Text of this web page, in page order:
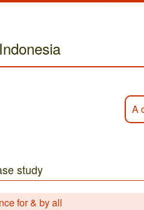
Indonesia
A
study
for & by all